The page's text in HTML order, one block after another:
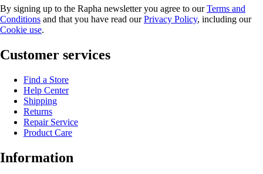
By signing up to the Rapha newsletter you agree to ourTerms and
Conditions and that you have read ourPrivacy Policy, including our
Cookie use.
Customer services
Find a Store
Help Center
Shipping
Returns
Repair Service
Product Care
Information